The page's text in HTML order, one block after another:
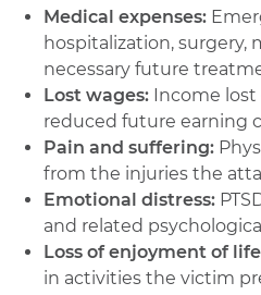
Medical expenses:
hospitalization, surgery,
necessary future
Lost wages: Income lost
reduced future earning
Pain and suffering:
from the injuries the
Emotional distress:
and related
Loss of enjoyment of
in activities the victim